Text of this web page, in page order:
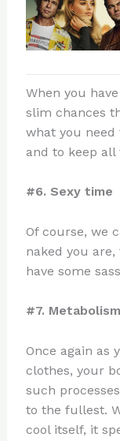
When you
slim chances
what you need
and to keep all
#6. Sexy time
Of course, we
naked you
have some
#7.
Once again as
clothes, your
such
to the fullest.
cool itself, it